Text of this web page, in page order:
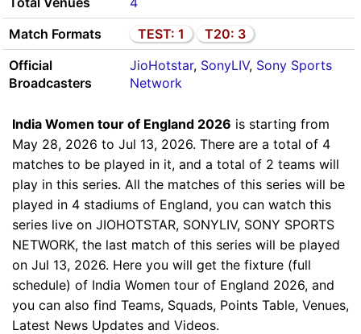
Match Formats
TEST: 1
T20: 3
Official
Broadcasters
JioHotstar, SonyLIV, Sony Sports
Network
India Women tour of England 2026 is starting from
May 28, 2026 to Jul 13, 2026. There are a total of 4
matches to be played in it, and a total of 2 teams will
play in this series. All the matches of this series will be
played in 4 stadiums of England, you can watch this
series live on JIOHOTSTAR, SONYLIV, SONY SPORTS
NETWORK, the last match of this series will be played
on Jul 13, 2026. Here you will get the fixture (full
schedule) of India Women tour of England 2026, and
you can also find Teams, Squads, Points Table, Venues,
Latest News Updates and Videos.